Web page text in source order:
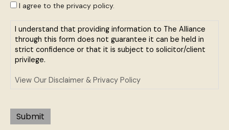
I agree to the privacy policy.
I understand that providing information to The Alliance
through this form does not guarantee it can be held in
strict confidence or that it is subject to solicitor/client
privilege.
View Our Disclaimer & Privacy Policy
Submit